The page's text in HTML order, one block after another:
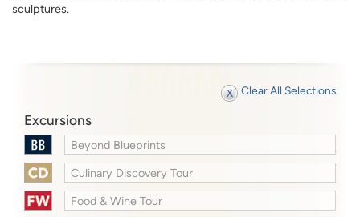
sculptures.
Clear All Selections
Excursions
Beyond Blueprints
Culinary Discovery Tour
Food & Wine Tour